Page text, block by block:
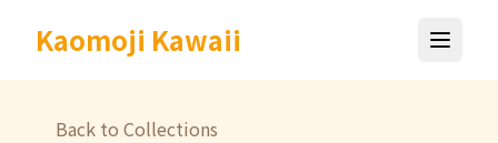
Kaomoji Kawaii
Back to Collections